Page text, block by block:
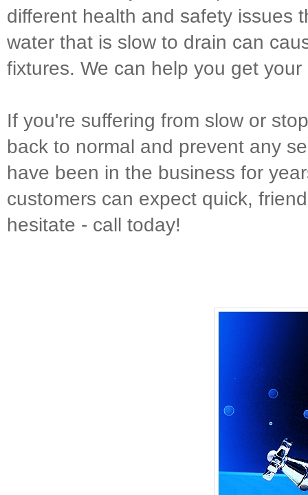
different health and safety issues
water that is slow to drain can
fixtures. We can help you get
If you're suffering from slow or
back to normal and prevent any
have been in the business for
customers can expect quick,
hesitate - call today!